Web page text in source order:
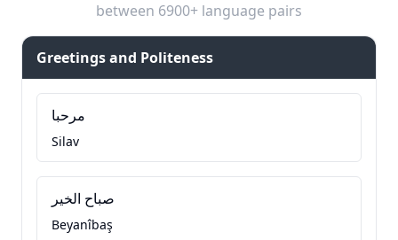
between 6900+ language pairs
Greetings and Politeness
مرحبا
Silav
صباح الخير
Beyanîbaş